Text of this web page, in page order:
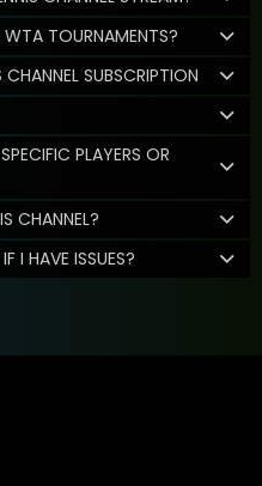
WTA TOURNAMENTS?
SUBSCRIPTION
PLAYERS OR
CHANNEL?
I HAVE ISSUES?